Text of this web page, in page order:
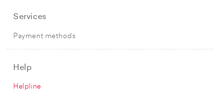
Services
Payment methods
Help
Helpline